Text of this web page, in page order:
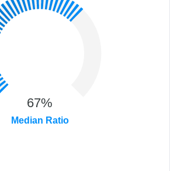
Median Ratio
67%